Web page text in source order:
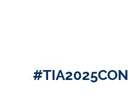
#TIA2025CON